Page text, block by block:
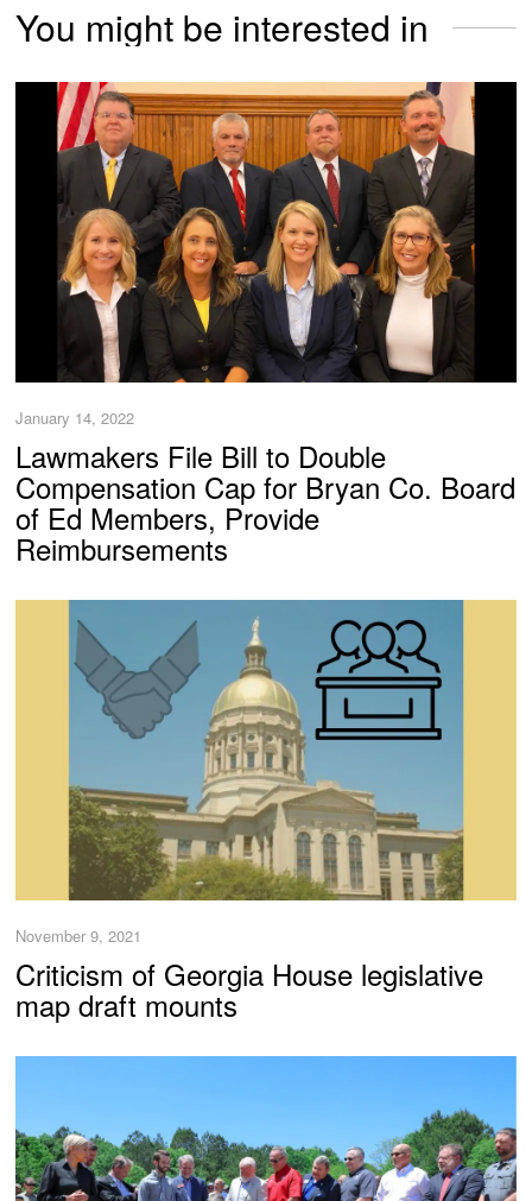
You might be interested in
January 14, 2022
Lawmakers File Bill to Double
Compensation Cap for Bryan Co. Board
of Ed Members, Provide
Reimbursements
November 9, 2021
Criticism of Georgia House legislative
map draft mounts